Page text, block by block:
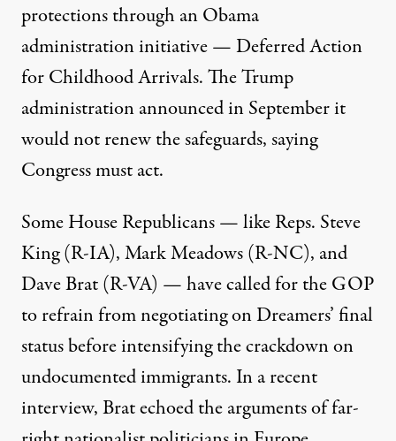
protections through an Obama
administration initiative — Deferred Action
for Childhood Arrivals. The Trump
administration announced in September it
would not renew the safeguards, saying
Congress must act.
Some House Republicans — like Reps. Steve
King (R-IA), Mark Meadows (R-NC), and
Dave Brat (R-VA) — have called for the GOP
to refrain from negotiating on Dreamers’ final
status before intensifying the crackdown on
undocumented immigrants. In a recent
interview, Bratechoedthe arguments of far-